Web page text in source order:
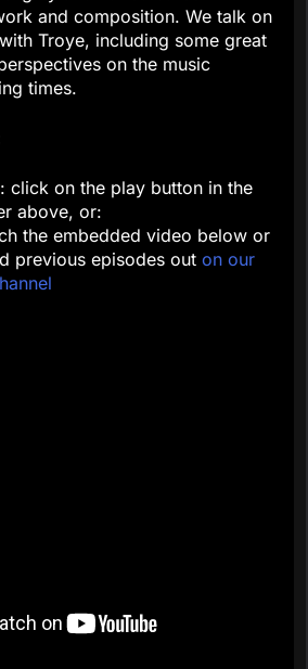
and composition. We talk on
Troye, including some great
on the music
times.
click on the play button in the
above, or:
the embedded video below or
previous episodes out on our